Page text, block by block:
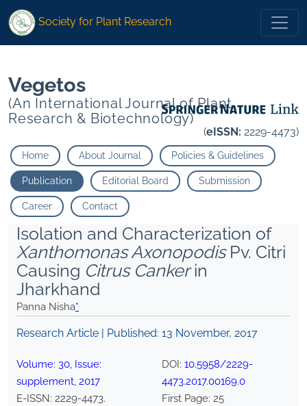
*">
Society for Plant Research
Vegetos
(An International Journal of Plant
Research & Biotechnology)
(eISSN: 2229-4473)
Home About Journal Policies & Guidelines
Publication Editorial Board Submission
Career Contact
Isolation and Characterization of
Xanthomonas AxonopodisPv. Citri
Causing Citrus Cankerin
Jharkhand
Panna Nisha*
Research Article | Published: 13 November, 2017
Volume: 30, Issue:
supplement, 2017
E-ISSN: 2229-4473.
DOI: 10.5958/2229-
4473.2017.00169.0
First Page: 25